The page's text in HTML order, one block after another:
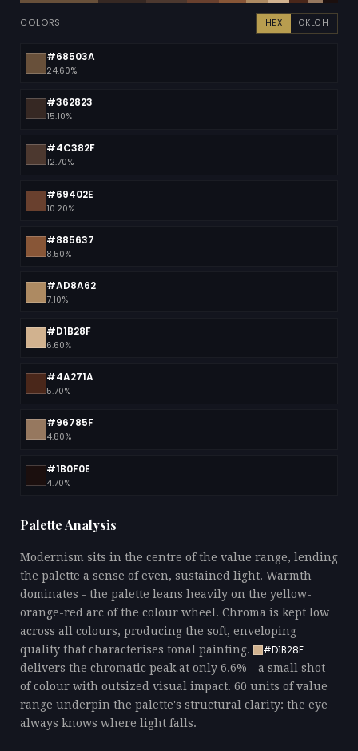
COLORS HEX OKLCH
#68503A
24.60%
#362823
15.10%
#4C382F
12.70%
#69402E
10.20%
#885637
8.50%
#AD8A62
7.10%
#D1B28F
6.60%
#4A271A
5.70%
#96785F
4.80%
#1B0F0E
4.70%
Palette Analysis
Modernism sits in the centre of the value range, lending
the palette a sense of even, sustained light. Warmth
dominates - the palette leans heavily on the yellow-
orange-red arc of the colour wheel. Chroma is kept low
across all colours, producing the soft, enveloping
quality that characterises tonal painting.
#D1B28F
delivers the chromatic peak at only 6.6% - a small shot
of colour with outsized visual impact. 60 units of value
range underpin the palette's structural clarity: the eye
always knows where light falls.